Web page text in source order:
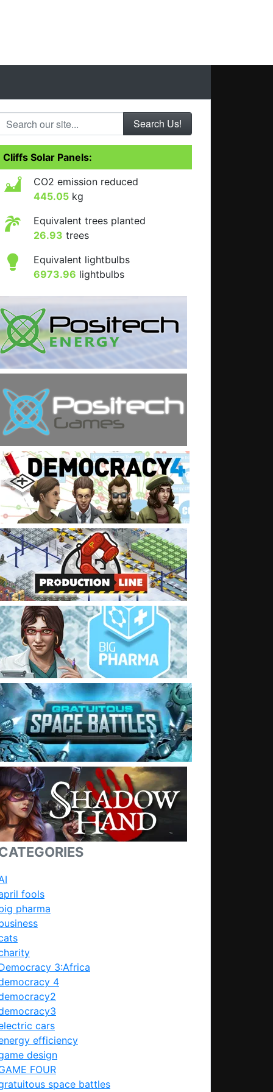
Search our site...
Cliffs Solar Panels:
CO2 emission reduced
445.05 kg
Equivalent trees planted
26.93 trees
Equivalent lightbulbs
6973.96 lightbulbs
fools
pharma
3:Africa
4
cars
efficiency
design
FOUR
space battles